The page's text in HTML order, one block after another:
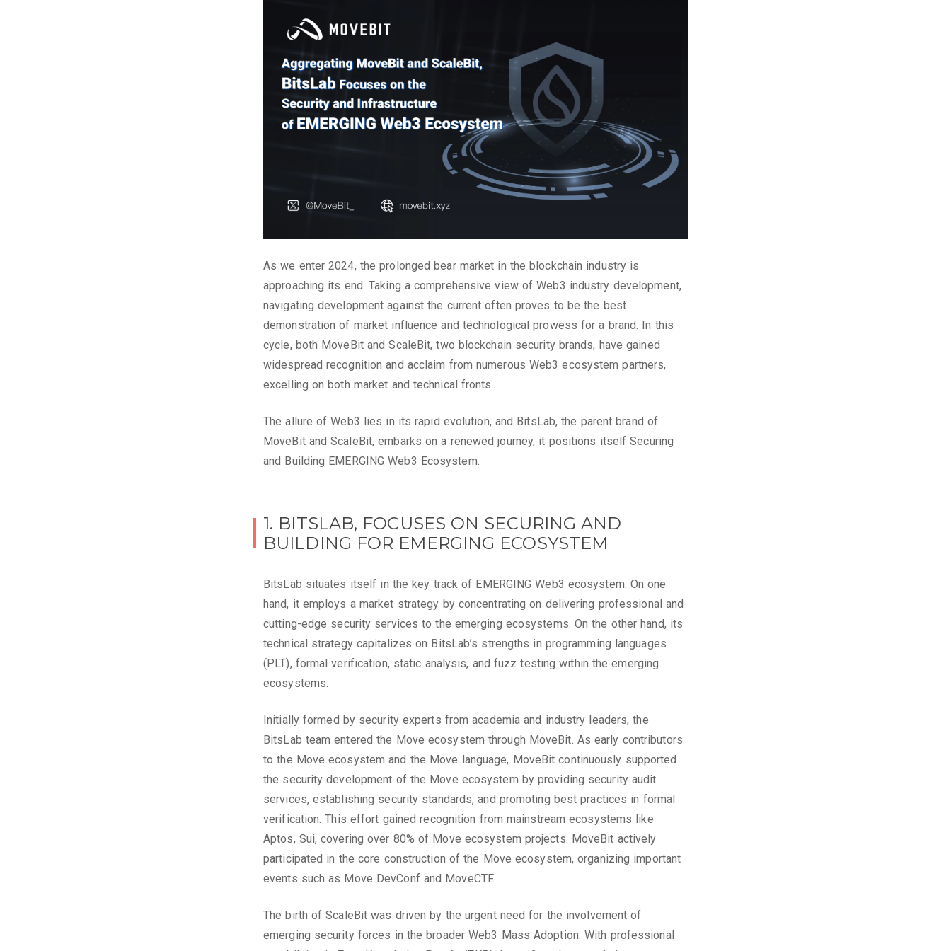
As we enter 2024, the prolonged bear market in the blockchain industry is
approaching its end. Taking a comprehensive view of Web3 industry development,
navigating development against the current often proves to be the best
demonstration of market influence and technological prowess for a brand. In this
cycle, both MoveBit and ScaleBit, two blockchain security brands, have gained
widespread recognition and acclaim from numerous Web3 ecosystem partners,
excelling on both market and technical fronts.
The allure of Web3 lies in its rapid evolution, and BitsLab, the parent brand of
MoveBit and ScaleBit, embarks on a renewed journey, it positions itself Securing
and Building EMERGING Web3 Ecosystem.
1. BITSLAB, FOCUSES ON SECURING AND
BUILDING FOR EMERGING ECOSYSTEM
BitsLab situates itself in the key track of EMERGING Web3 ecosystem. On one
hand, it employs a market strategy by concentrating on delivering professional and
cutting-edge security services to the emerging ecosystems. On the other hand, its
technical strategy capitalizes on BitsLab’s strengths in programming languages
(PLT), formal verification, static analysis, and fuzz testing within the emerging
ecosystems.
Initially formed by security experts from academia and industry leaders, the
BitsLab team entered the Move ecosystem through MoveBit. As early contributors
to the Move ecosystem and the Move language, MoveBit continuously supported
the security development of the Move ecosystem by providing security audit
services, establishing security standards, and promoting best practices in formal
verification. This effort gained recognition from mainstream ecosystems like
Aptos, Sui, covering over 80% of Move ecosystem projects. MoveBit actively
participated in the core construction of the Move ecosystem, organizing important
events such as Move DevConf and MoveCTF.
The birth of ScaleBit was driven by the urgent need for the involvement of
emerging security forces in the broader Web3 Mass Adoption. With professional